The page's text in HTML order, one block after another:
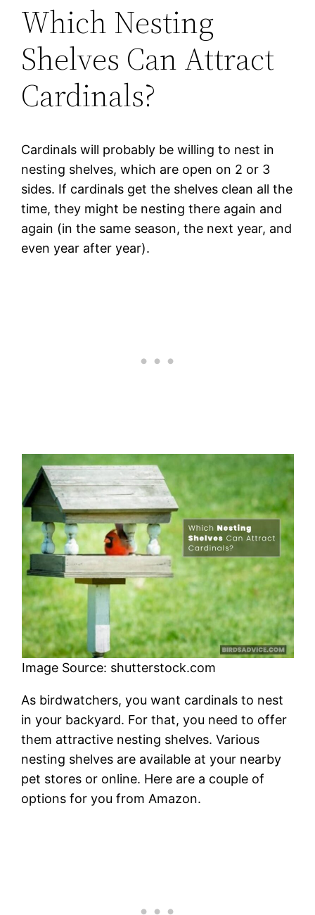
Which Nesting
Shelves Can Attract
Cardinals?
Cardinals will probably be willing to nest in
nesting shelves, which are open on 2 or 3
sides. If cardinals get the shelves clean all the
time, they might be nesting there again and
again (in the same season, the next year, and
even year after year).
Image Source: shutterstock.com
As birdwatchers, you want cardinals to nest
in your backyard. For that, you need to offer
them attractive nesting shelves. Various
nesting shelves are available at your nearby
pet stores or online. Here are a couple of
options for you from Amazon.